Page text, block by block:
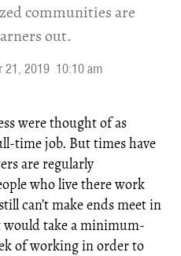
communities are
out.
21, 2019 10:10 am
were thought of as
time job. But times have
are regularly
who live there work
can’t make ends meet in
would take a minimum-
of working in order to